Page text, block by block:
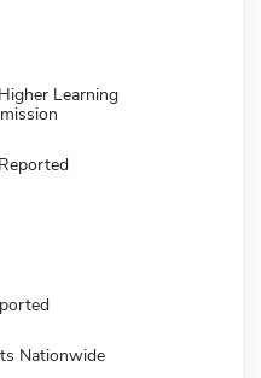
Learning
Nationwide